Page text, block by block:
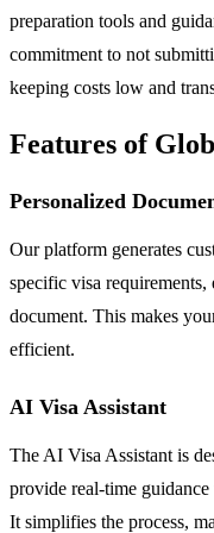
preparation tools and
commitment to not
keeping costs low and
Features of
Personalized
Our platform generates
specific visa
document. This makes
efficient.
AI Visa Assistant
The AI Visa Assistant is
provide real-time
It simplifies the process,